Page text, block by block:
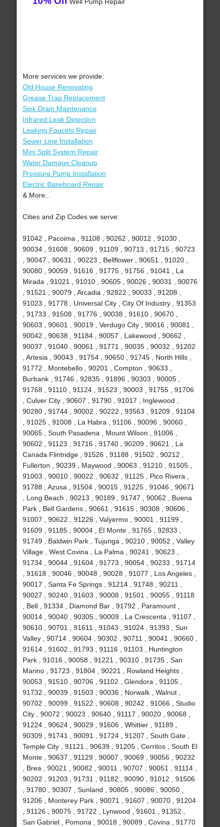
More services we provide:
Old House Renovating
Grease Trap Replacement
Sink Drain Maintenance
Infrared Leak Detection
Leaking Faucets Repair
Sewer Line Installation
Mini Split System Repair
Water Damage Cleanup
Pressure Pump Installation
Electric Baseboard Repair
& More..
Cities and Zip Codes we serve:
91042 , Pacoima , 91108 , 90262 , 90012 , 91030 ,
90034 , 91608 , 90609 , 91109 , 90713 , 91715 , 90723
, 90047 , 90631 , 90223 , Bellflower , 90651 , 91020 ,
90080 , 90059 , 91616 , 91775 , 91756 , 91041 , La
Mirada , 91021 , 91010 , 90605 , 90026 , 90031 , 90076
, 91521 , 90079 , Arcadia , 92822 , 90033 , 91208 ,
91023 , 91778 , Universal City , City Of Industry , 91353
, 91733 , 91508 , 91776 , 90038 , 91610 , 90670 ,
90603 , 90601 , 90019 , Verdugo City , 90016 , 90081 ,
90042 , 90638 , 91184 , 90057 , Lakewood , 90662 ,
90037 , 91040 , 90061 , 91771 , 90035 , 90032 , 91202
, Artesia , 90043 , 91754 , 90650 , 91745 , North Hills ,
91772 , Montebello , 90201 , Compton , 90633 ,
Burbank , 91746 , 92835 , 91896 , 90303 , 90005 ,
91768 , 91110 , 91124 , 91523 , 90003 , 91755 , 91706
, Culver City , 90607 , 91790 , 91017 , Inglewood ,
90280 , 91744 , 90002 , 90222 , 93563 , 91209 , 91104
, 91025 , 91008 , La Habra , 91106 , 90096 , 90060 ,
90065 , South Pasadena , Mount Wilson , 91006 ,
90602 , 91123 , 91716 , 91740 , 90209 , 90621 , La
Canada Flintridge , 91526 , 91188 , 91502 , 90212 ,
Fullerton , 90239 , Maywood , 90063 , 91210 , 91505 ,
91003 , 90010 , 90022 , 90632 , 91125 , Pico Rivera ,
91788 , Azusa , 91504 , 90015 , 91225 , 91046 , 90671
, Long Beach , 90213 , 90189 , 91747 , 90062 , Buena
Park , Bell Gardens , 90661 , 91615 , 90308 , 90606 ,
91007 , 90622 , 91226 , Valyermo , 90001 , 91199 ,
91609 , 91185 , 90004 , El Monte , 91765 , 92833 ,
91749 , Baldwin Park , Tujunga , 90210 , 90052 , Valley
Village , West Covina , La Palma , 90241 , 90623 ,
91734 , 90044 , 91604 , 91773 , 90054 , 90233 , 91714
, 91618 , 90046 , 90048 , 90028 , 91077 , Los Angeles ,
90017 , Santa Fe Springs , 91214 , 91748 , 90211 ,
90027 , 90240 , 91603 , 90008 , 91501 , 90055 , 91118
, Bell , 91334 , Diamond Bar , 91792 , Paramount ,
90014 , 90040 , 90305 , 90009 , La Crescenta , 91107 ,
90610 , 90701 , 91611 , 91043 , 91024 , 91393 , Sun
Valley , 90714 , 90604 , 90302 , 90711 , 90041 , 90660 ,
91614 , 91602 , 91793 , 91116 , 91103 , Huntington
Park , 91016 , 90058 , 91221 , 90310 , 91735 , San
Marino , 91723 , 91804 , 90221 , Rowland Heights ,
90053 , 91510 , 90706 , 91102 , Glendora , 91105 ,
91732 , 90039 , 91503 , 90036 , Norwalk , Walnut ,
90702 , 90099 , 91522 , 90608 , 90242 , 91066 , Studio
City , 90072 , 90023 , 90640 , 91117 , 90020 , 90068 ,
91224 , 90624 , 90029 , 91606 , Whittier , 91189 ,
90309 , 91741 , 90091 , 91724 , 91207 , South Gate ,
Temple City , 91121 , 90639 , 91205 , Cerritos , South El
Monte , 90637 , 91129 , 90007 , 90069 , 90056 , 90232
, Brea , 90021 , 90082 , 90011 , 90707 , 90051 , 91114 ,
90202 , 91203 , 91731 , 91182 , 90090 , 91012 , 91506
, 91780 , 90307 , Sunland , 90805 , 90086 , 90050 ,
91206 , Monterey Park , 90071 , 91607 , 90070 , 91204
, 91126 , 90075 , 91722 , Lynwood , 91601 , 91352 ,
San Gabriel , Pomona , 90018 , 90089 , Covina , 91770